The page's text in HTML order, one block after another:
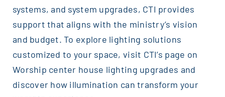
systems, and system upgrades, CTI provides
support that aligns with the ministry’s vision
and budget. To explore lighting solutions
customized to your space, visit CTI’s page on
Worship center house lighting upgrades and
discover how illumination can transform your